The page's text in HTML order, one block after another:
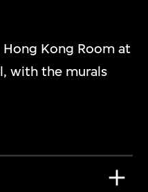
Kong Room at
with the murals